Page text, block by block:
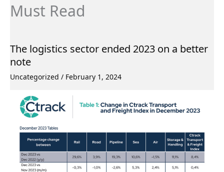
Must Read
The logistics sector ended 2023 on a better
note
Uncategorized / February 1, 2024